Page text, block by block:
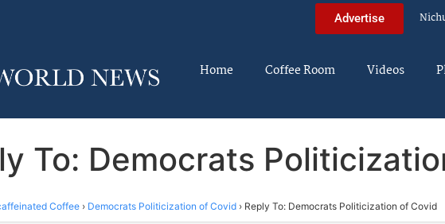
Advertise
Home Coffee Room Videos
To: Democrats
Coffee › Democrats Politicization of Covid › Reply To: Democrats Politicization of Covid